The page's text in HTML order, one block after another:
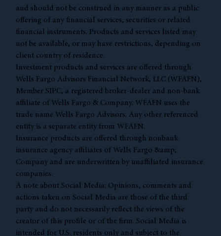
and should not be construed in any manner as a public
offering of any financial services, securities or related
financial instruments. Products and services listed may
not be available, or may have restrictions, depending on
client country of residence.
Investment products and services are offered through
Wells Fargo Advisors Financial Network, LLC (WFAFN),
Member SIPC, a registered broker-dealer and non-bank
affiliate of Wells Fargo & Company. WFAFN uses the
trade name Wells Fargo Advisors. Any other referenced
entity is a separate entity from WFAFN.
Insurance products are offered through nonbank
insurance agency affiliates of Wells Fargo &amp;
Company and are underwritten by unaffiliated insurance
companies.
A note about Social Media: Opinions, comments and
actions taken on Social Media are those of the third
party and do not necessarily reflect the views of the
creator of this profile or of the firm. Social Media is
intended for U.S. residents only and subject to the